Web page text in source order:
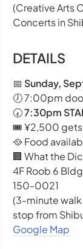
(Creative Arts
Concerts in
DETAILS
📅 Sunday,
🕖 7:00pm
🕢7:30pm
🎟️ ¥2,500 gets
🥘 Food
🏢 What the
4F Roob 6
150-0021
(3-minute walk
stop from
Google Map